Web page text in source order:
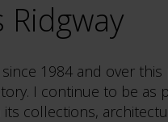
Ridgway
1984 and over
I continue to be as
collections,